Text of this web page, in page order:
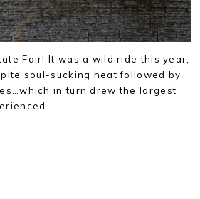
Fair! It was a wild ride this year,
soul-sucking heat followed by
in turn drew the largest